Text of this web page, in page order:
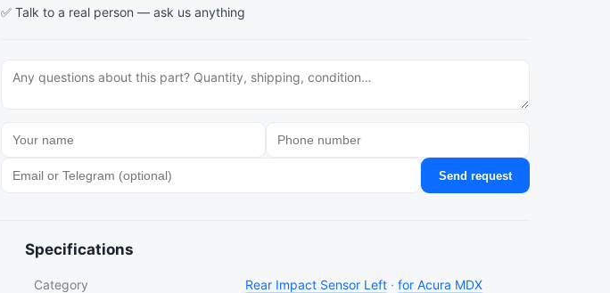
✅ Talk to a real person —ask us anything
Send request
Specifications
Category Rear Impact Sensor Left · for Acura MDX